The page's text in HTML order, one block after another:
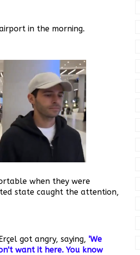
in the morning.
when they were
state caught the attention,
got angry, saying, 'We
want it here. You know